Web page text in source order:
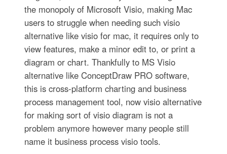
the monopoly of Microsoft Visio, making Mac
users to struggle when needing such visio
alternative like visio for mac, it requires only to
view features, make a minor edit to, or print a
diagram or chart. Thankfully to MS Visio
alternative like ConceptDraw PRO software,
this is cross-platform charting and business
process management tool, now visio alternative
for making sort of visio diagram is not a
problem anymore however many people still
name it business process visio tools.